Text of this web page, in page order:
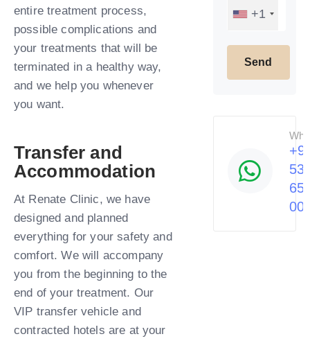
entire treatment process,
possible complications and
your treatments that will be
terminated in a healthy way,
and we help you whenever
you want.​
Transfer and
Accommodation
At Renate Clinic, we have
designed and planned
everything for your safety and
comfort. We will accompany
you from the beginning to the
end of your treatment. Our
VIP transfer vehicle and
contracted hotels are at your
+1
00